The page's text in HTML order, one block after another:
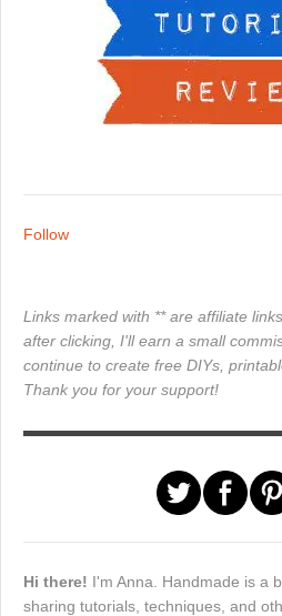
Follow
Links marked with ** are affiliate
after clicking, I'll earn a small
continue to create free DIYs,
Thank you for your support!
Hi there! I'm Anna. Handmade is a
sharing tutorials, techniques, and